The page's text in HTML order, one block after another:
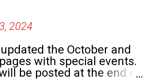
2024
the October and
with special events.
be posted at the end of